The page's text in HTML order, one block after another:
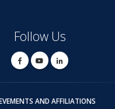
Follow Us
AND AFFILIATIONS